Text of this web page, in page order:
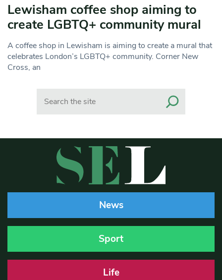
Lewisham coffee shop aiming to
create LGBTQ+ community mural
A coffee shop in Lewisham is aiming to create a mural that
celebrates London’s LGBTQ+ community. Corner New
Cross, an
News
Sport
Life